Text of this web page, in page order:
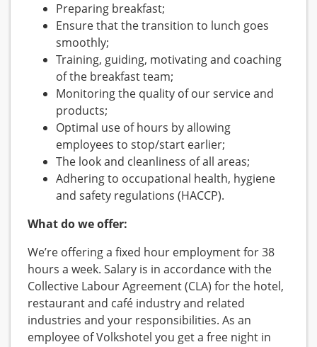
Preparing breakfast;
Ensure that the transition to lunch goes
smoothly;
Training, guiding, motivating and coaching
of the breakfast team;
Monitoring the quality of our service and
products;
Optimal use of hours by allowing
employees to stop/start earlier;
The look and cleanliness of all areas;
Adhering to occupational health, hygiene
and safety regulations (HACCP).
What do we offer:
We’re offering a fixed hour employment for 38
hours a week. Salary is in accordance with the
Collective Labour Agreement (CLA) for the hotel,
restaurant and café industry and related
industries and your responsibilities. As an
employee of Volkshotel you get a free night in